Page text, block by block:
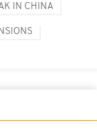
IN CHINA